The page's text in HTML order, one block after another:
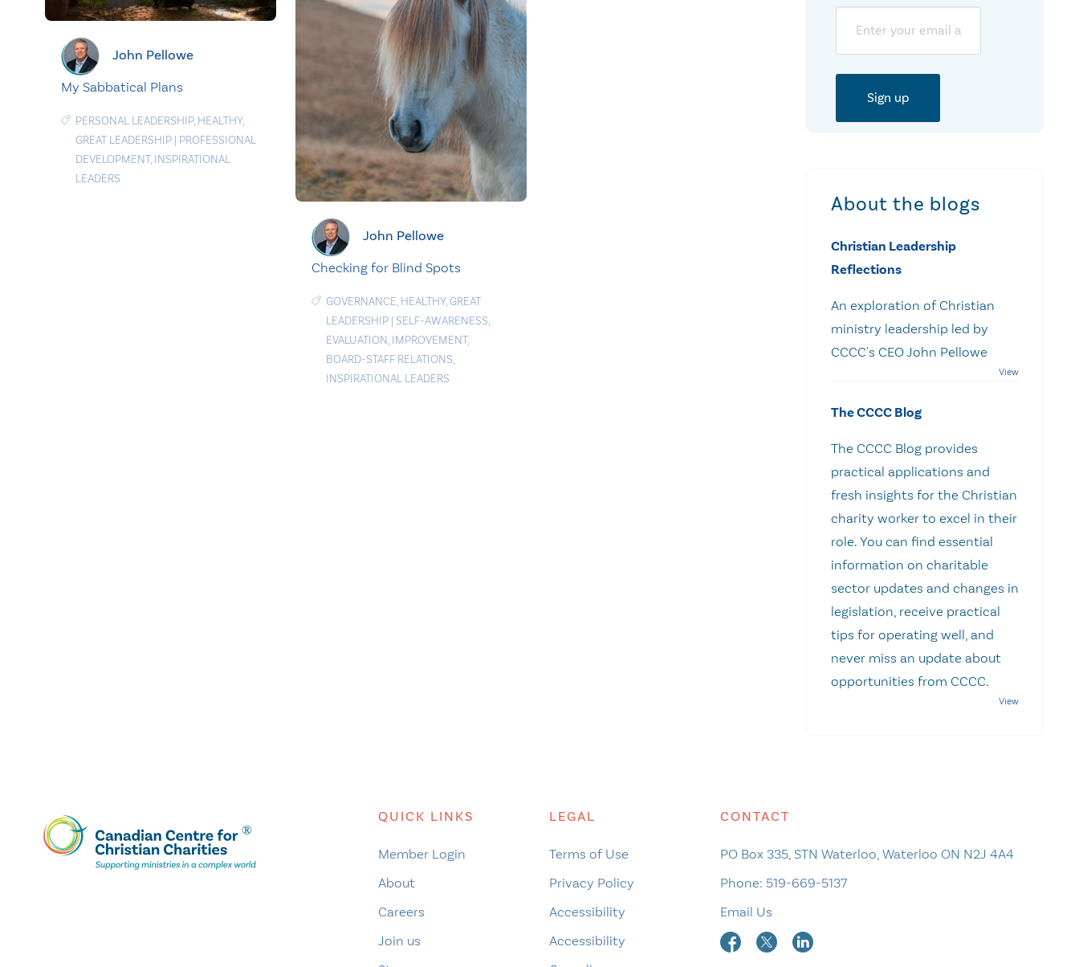
John Pellowe
My Sabbatical Plans
PERSONAL LEADERSHIP, HEALTHY,
GREAT LEADERSHIP | PROFESSIONAL
DEVELOPMENT, INSPIRATIONAL
LEADERS
John Pellowe
Checking for Blind Spots
GOVERNANCE, HEALTHY,GREAT
LEADERSHIP| SELF-AWARENESS,
EVALUATION, IMPROVEMENT,
BOARD-STAFF RELATIONS,
INSPIRATIONAL LEADERS
About the blogs
Christian Leadership
Reflections
An exploration of Christian
ministry leadership led by
CCCC's CEO John Pellowe
The CCCC Blog
The CCCC Blog provides
practical applications and
fresh insights for the Christian
charity worker to excel in their
role. You can find essential
information on charitable
sector updates and changes in
legislation, receive practical
tips for operating well, and
never miss an update about
opportunities from CCCC.
QUICK LINKS
Member Login
About
Careers
Join us
LEGAL
Terms of Use
Privacy Policy
Accessibility
Accessibility
CONTACT
PO Box 335, STN Waterloo, Waterloo ON N2J 4A4
Phone: 519-669-5137
Email Us